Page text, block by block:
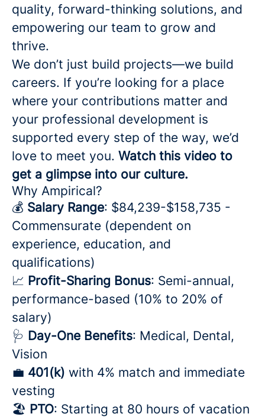
quality, forward-thinking solutions, and
empowering our team to grow and
thrive.
We don’t just build projects—we build
careers. If you’re looking for a place
where your contributions matter and
your professional development is
supported every step of the way, we’d
love to meet you. Watch this video to
get a glimpse into our culture.
Why Ampirical?
💰 Salary Range: $84,239-$158,735 -
Commensurate (dependent on
experience, education, and
qualifications)
📈 Profit-Sharing Bonus: Semi-annual,
performance-based (10% to 20% of
salary)
🩺 Day-One Benefits: Medical, Dental,
Vision
💼 401(k) with 4% match and immediate
vesting
🏖️ PTO: Starting at 80 hours of vacation